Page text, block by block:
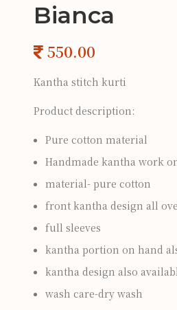
Bianca
Kantha stitch kurti
Product description:
Pure cotton material
Handmade kantha work
material- pure cotton
front kantha design all
full sleeves
kantha portion on hand
kantha design also
wash care-dry wash